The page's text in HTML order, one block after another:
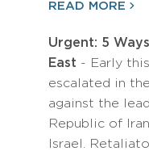
READ MORE
Urgent: 5
East - Early
escalated in
against the
Republic of
Israel.